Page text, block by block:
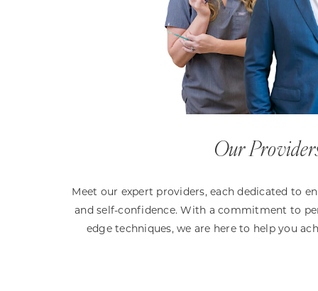
Our
Meet our expert providers, each dedicated to
and self-confidence. With a commitment to
edge techniques, we are here to help you